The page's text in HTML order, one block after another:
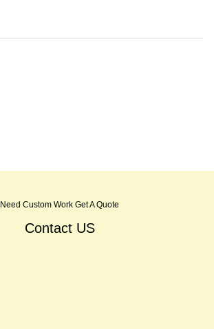
Need Custom Work Get A Quote
Contact US